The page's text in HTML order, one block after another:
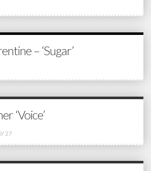
– ‘Sugar’
‘Voice’
27